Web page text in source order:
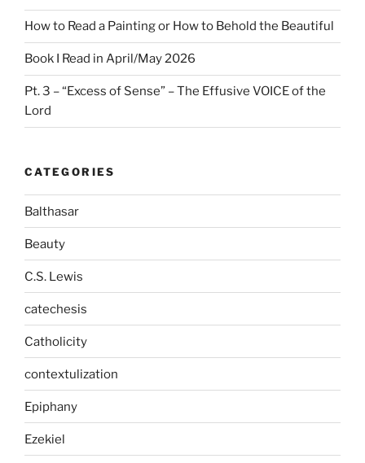
How to Read a Painting or How to Behold the Beautiful
Book I Read in April/May 2026
Pt. 3 – “Excess of Sense” – The Effusive VOICE of the
Lord
CATEGORIES
Balthasar
Beauty
C.S. Lewis
catechesis
Catholicity
contextulization
Epiphany
Ezekiel